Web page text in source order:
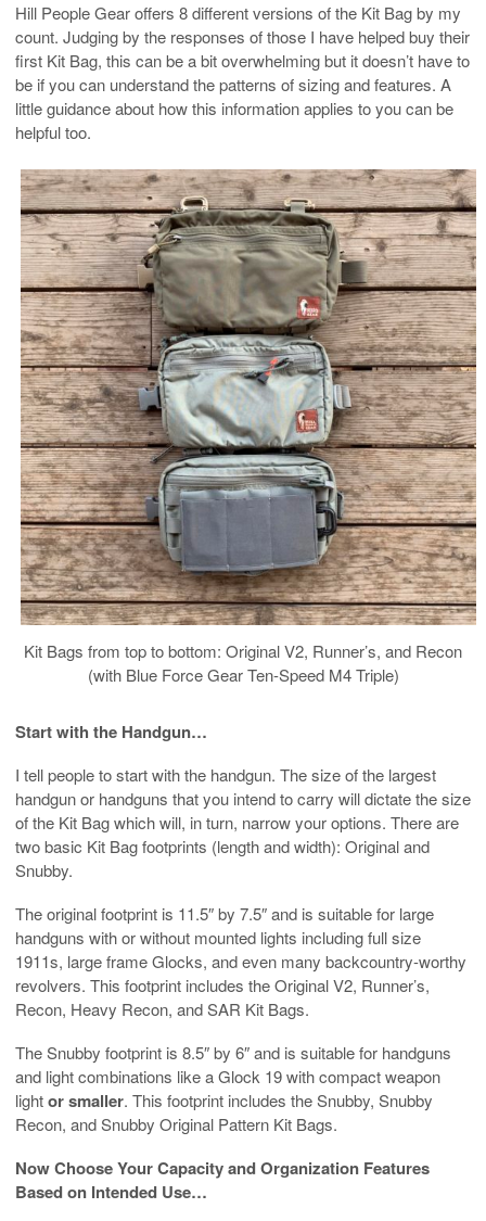
Hill People Gear offers 8 different versions of the Kit Bag by my
count. Judging by the responses of those I have helped buy their
first Kit Bag, this can be a bit overwhelming but it doesn’t have to
be if you can understand the patterns of sizing and features. A
little guidance about how this information applies to you can be
helpful too.
Kit Bags from top to bottom: Original V2, Runner’s, and Recon
(with Blue Force Gear Ten-Speed M4 Triple)
Start with the Handgun…
I tell people to start with the handgun. The size of the largest
handgun or handguns that you intend to carry will dictate the size
of the Kit Bag which will, in turn, narrow your options. There are
two basic Kit Bag footprints (length and width): Original and
Snubby.
The original footprint is 11.5″ by 7.5″ and is suitable for large
handguns with or without mounted lights including full size
1911s, large frame Glocks, and even many backcountry-worthy
revolvers. This footprint includes the Original V2, Runner’s,
Recon, Heavy Recon, and SAR Kit Bags.
The Snubby footprint is 8.5″ by 6″ and is suitable for handguns
and light combinations like a Glock 19 with compact weapon
lightor smaller. This footprint includes the Snubby, Snubby
Recon, and Snubby Original Pattern Kit Bags.
Now Choose Your Capacity and Organization Features
Based on Intended Use…